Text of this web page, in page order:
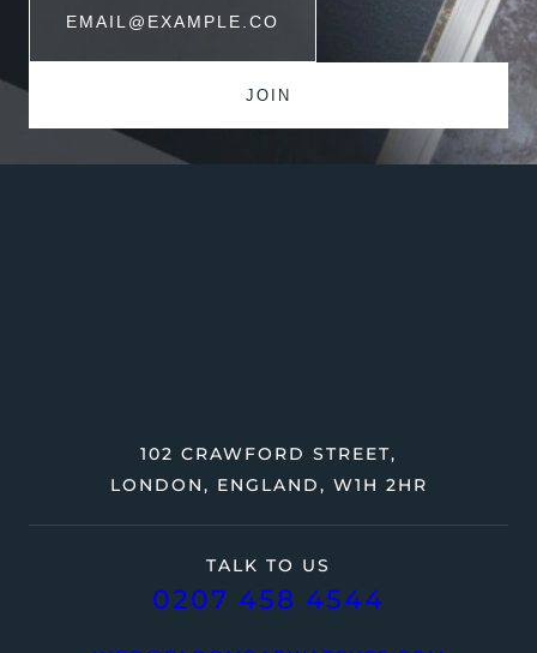
TALK TO US
0207 458 4544
102 CRAWFORD STREET,
LONDON, ENGLAND, W1H 2HR